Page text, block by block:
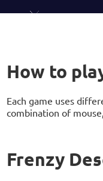
How to
Each game uses
combination of
Frenzy